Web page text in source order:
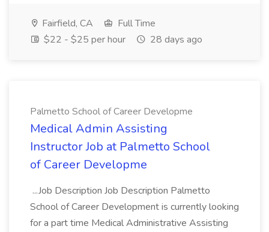
Fairfield, CA
Full Time
$22 - $25 per hour
28 days ago
Palmetto School of Career Developme
Medical Admin Assisting
Instructor Job at Palmetto School
of Career Developme
...Job Description Job Description Palmetto
School of Career Development is currently looking
for a part time Medical Administrative Assisting